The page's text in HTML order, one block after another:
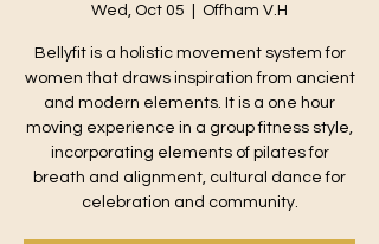
Wed, Oct 05 Offham V.H
Bellyfit is a holistic movement system for
women that draws inspiration from ancient
and modern elements. It is a one hour
moving experience in a group fitness style,
incorporating elements of pilates for
breath and alignment, cultural dance for
celebration and community.